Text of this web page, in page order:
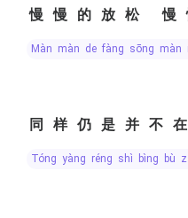
慢慢的放松 慢
màn màn de fàng sōng
同样仍是并不
tóng yàng réng shì bìng bù